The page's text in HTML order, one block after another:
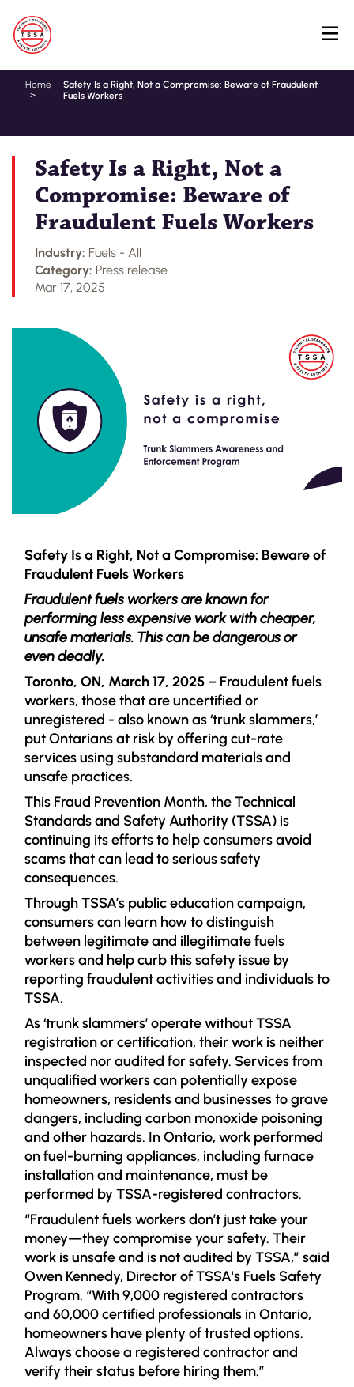
Skip
content
Home
Safety Is a Right, Not a Compromise: Beware of Fraudulent
Fuels Workers
Safety Is a Right, Not a
Compromise: Beware of
Fraudulent Fuels Workers
Industry: Fuels - All
Category: Press release
Mar 17, 2025
Safety Is a Right, Not a Compromise: Beware of
Fraudulent Fuels Workers
Fraudulent fuels workers are known for
performing less expensive work with cheaper,
unsafe materials. This can be dangerous or
even deadly.
Toronto, ON, March 17, 2025 – Fraudulent fuels
workers, those that are uncertified or
unregistered - also known as ‘trunk slammers,’
put Ontarians at risk by offering cut-rate
services using substandard materials and
unsafe practices.
This Fraud Prevention Month, the Technical
Standards and Safety Authority (TSSA) is
continuing its efforts to help consumers avoid
scams that can lead to serious safety
consequences.
Through TSSA’s public education campaign,
consumers can learn how to distinguish
between legitimate and illegitimate fuels
workers and help curb this safety issue by
reporting fraudulent activities and individuals to
TSSA.
As ‘trunk slammers’ operate without TSSA
registration or certification, their work is neither
inspected nor audited for safety. Services from
unqualified workers can potentially expose
homeowners, residents and businesses to grave
dangers, including carbon monoxide poisoning
and other hazards. In Ontario, work performed
on fuel-burning appliances, including furnace
installation and maintenance, must be
performed by TSSA-registered contractors.
“Fraudulent fuels workers don’t just take your
money—they compromise your safety. Their
work is unsafe and is not audited by TSSA,” said
Owen Kennedy, Director of TSSA's Fuels Safety
Program. “With 9,000 registered contractors
and 60,000 certified professionals in Ontario,
homeowners have plenty of trusted options.
Always choose a registered contractor and
verify their status before hiring them.”